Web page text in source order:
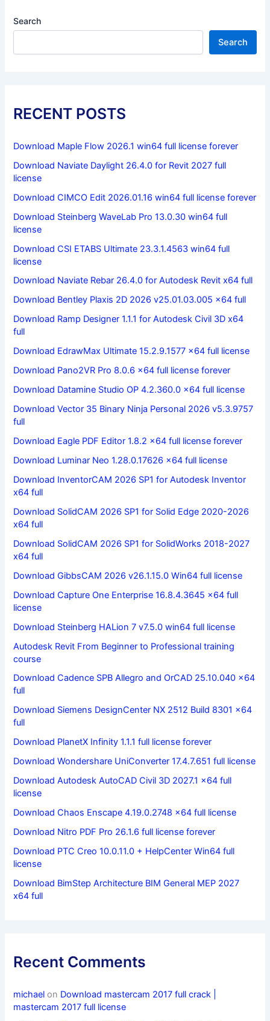
Search
Search
RECENT POSTS
Download Maple Flow 2026.1 win64 full license forever
Download Naviate Daylight 26.4.0 for Revit 2027 full
license
Download CIMCO Edit 2026.01.16 win64 full license forever
Download Steinberg WaveLab Pro 13.0.30 win64 full
license
Download CSI ETABS Ultimate 23.3.1.4563 win64 full
license
Download Naviate Rebar 26.4.0 for Autodesk Revit x64 full
Download Bentley Plaxis 2D 2026 v25.01.03.005 x64 full
Download Ramp Designer 1.1.1 for Autodesk Civil 3D x64
full
Download EdrawMax Ultimate 15.2.9.1577 x64 full license
Download Pano2VR Pro 8.0.6 x64 full license forever
Download Datamine Studio OP 4.2.360.0 x64 full license
Download Vector 35 Binary Ninja Personal 2026 v5.3.9757
full
Download Eagle PDF Editor 1.8.2 x64 full license forever
Download Luminar Neo 1.28.0.17626 x64 full license
Download InventorCAM 2026 SP1 for Autodesk Inventor
x64 full
Download SolidCAM 2026 SP1 for Solid Edge 2020-2026
x64 full
Download SolidCAM 2026 SP1 for SolidWorks 2018-2027
x64 full
Download GibbsCAM 2026 v26.1.15.0 Win64 full license
Download Capture One Enterprise 16.8.4.3645 x64 full
license
Download Steinberg HALion 7 v7.5.0 win64 full license
Autodesk Revit From Beginner to Professional training
course
Download Cadence SPB Allegro and OrCAD 25.10.040 x64
full
Download Siemens DesignCenter NX 2512 Build 8301 x64
full
Download PlanetX Infinity 1.1.1 full license forever
Download Wondershare UniConverter 17.4.7.651 full license
Download Autodesk AutoCAD Civil 3D 2027.1 x64 full
license
Download Chaos Enscape 4.19.0.2748 x64 full license
Download Nitro PDF Pro 26.1.6 full license forever
Download PTC Creo 10.0.11.0 + HelpCenter Win64 full
license
Download BimStep Architecture BIM General MEP 2027
x64 full
Recent Comments
michael on Download mastercam 2017 full crack |
mastercam 2017 full license